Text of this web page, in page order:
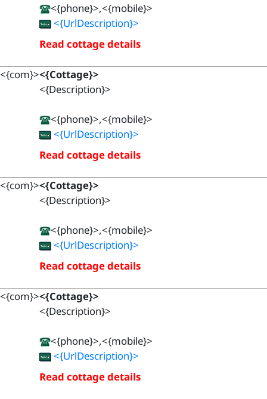
<{phone}>,<{mobile}>
<{UrlDescription}>
Read cottage details
<{com}><{Cottage}>
<{Description}>
<{phone}>,<{mobile}>
<{UrlDescription}>
Read cottage details
<{com}><{Cottage}>
<{Description}>
<{phone}>,<{mobile}>
<{UrlDescription}>
Read cottage details
<{com}><{Cottage}>
<{Description}>
<{phone}>,<{mobile}>
<{UrlDescription}>
Read cottage details